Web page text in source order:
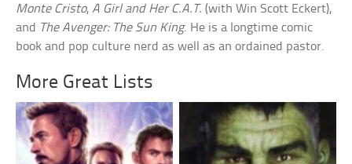
Monte Cristo,A Girl and Her C.A.T. (with Win Scott Eckert),
and The Avenger: The Sun King. He is a longtime comic
book and pop culture nerd as well as an ordained pastor.
More Great Lists